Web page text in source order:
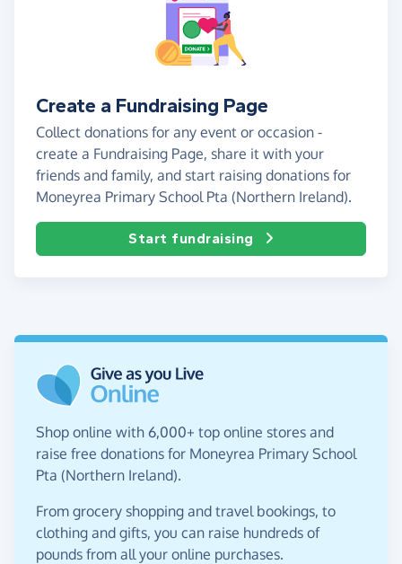
Create a Fundraising Page
Collect donations for any event or occasion -
create a Fundraising Page, share it with your
friends and family, and start raising donations for
Moneyrea Primary School Pta (Northern Ireland).
Start fundraising
Shop online with 6,000+ top online stores and
raise free donations for Moneyrea Primary School
Pta (Northern Ireland).
From grocery shopping and travel bookings, to
clothing and gifts, you can raise hundreds of
pounds from all your online purchases.